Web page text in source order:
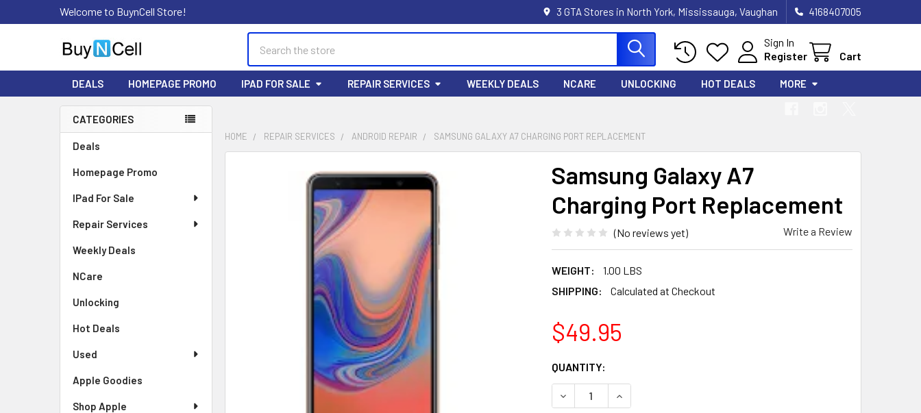
Welcome to BuynCell Store! 3 GTA Stores in North York, Mississauga, Vaughan 4168407005
Sign In
Register
Cart
DEALS HOMEPAGE PROMO IPAD FOR SALE REPAIR SERVICES WEEKLY DEALS NCARE UNLOCKING HOT DEALS MORE
Sidebar
CATEGORIES
Deals
Homepage Promo
IPad For Sale
Repair Services
Weekly Deals
NCare
Unlocking
Hot Deals
Used
Apple Goodies
Shop Apple
HOME REPAIR SERVICES ANDROID REPAIR SAMSUNG GALAXY A7 CHARGING PORT REPLACEMENT
Samsung Galaxy A7
Charging Port Replacement
(No reviews yet) Write a Review
WEIGHT:
1.00 LBS
SHIPPING:
Calculated at Checkout
$49.95
CURRENT
STOCK:
QUANTITY:
DECREASE QUANTITY OF SAMSUNG GALAXY A7 CHARGING PORT
INCREASE QUANTITY OF SAMSUNG GALAXY A7 CHARGING